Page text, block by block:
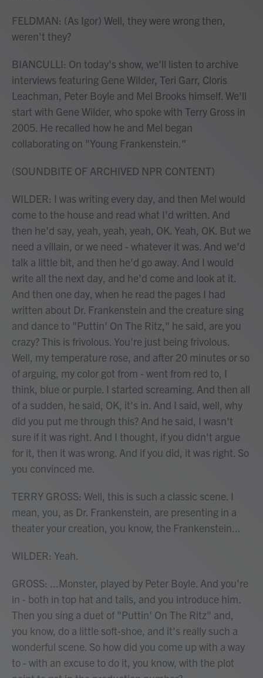
FELDMAN: (As Igor) Well, they were wrong then,
weren't they?
BIANCULLI: On today's show, we'll listen to archive
interviews featuring Gene Wilder, Teri Garr, Cloris
Leachman, Peter Boyle and Mel Brooks himself. We'll
start with Gene Wilder, who spoke with Terry Gross in
2005. He recalled how he and Mel began
collaborating on "Young Frankenstein."
(SOUNDBITE OF ARCHIVED NPR CONTENT)
WILDER: I was writing every day, and then Mel would
come to the house and read what I'd written. And
then he'd say, yeah, yeah, yeah, OK. Yeah, OK. But we
need a villain, or we need - whatever it was. And we'd
talk a little bit, and then he'd go away. And I would
write all the next day, and he'd come and look at it.
And then one day, when he read the pages I had
written about Dr. Frankenstein and the creature sing
and dance to "Puttin' On The Ritz," he said, are you
crazy? This is frivolous. You're just being frivolous.
Well, my temperature rose, and after 20 minutes or so
of arguing, my color got from - went from red to, I
think, blue or purple. I started screaming. And then all
of a sudden, he said, OK, it's in. And I said, well, why
did you put me through this? And he said, I wasn't
sure if it was right. And I thought, if you didn't argue
for it, then it was wrong. And if you did, it was right. So
you convinced me.
TERRY GROSS: Well, this is such a classic scene. I
mean, you, as Dr. Frankenstein, are presenting in a
theater your creation, you know, the Frankenstein...
WILDER: Yeah.
GROSS: ...Monster, played by Peter Boyle. And you're
in - both in top hat and tails, and you introduce him.
Then you sing a duet of "Puttin' On The Ritz" and,
you know, do a little soft-shoe, and it's really such a
wonderful scene. So how did you come up with a way
to - with an excuse to do it, you know, with the plot